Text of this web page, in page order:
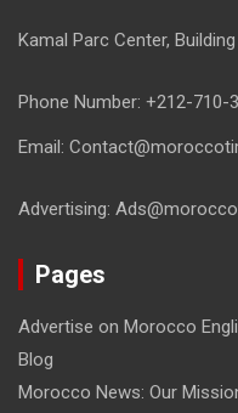
Kamal Parc Center,
Phone Number: +212-710-
Email:
Advertising:
Pages
Advertise on Morocco
Blog
Morocco News: Our